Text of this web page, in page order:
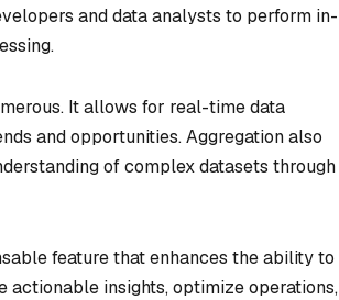
and data analysts to perform in-
It allows for real-time data
and opportunities. Aggregation also
of complex datasets through
feature that enhances the ability to
actionable insights, optimize operations,